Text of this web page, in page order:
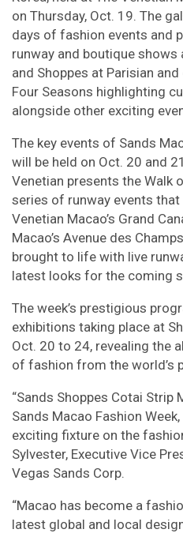
on Thursday, Oct. 19. The
days of fashion events and
runway and boutique shows
and Shoppes at Parisian
Four Seasons highlighting
alongside other exciting
The key events of Sands
will be held on Oct. 20 and
Venetian presents the Walk
series of runway events
Venetian Macao’s Grand
Macao’s Avenue des
brought to life with live
latest looks for the coming
The week’s prestigious
exhibitions taking place at
Oct. 20 to 24, revealing the
of fashion from the world’s
“Sands Shoppes Cotai
Sands Macao Fashion
exciting fixture on the
Sylvester, Executive Vice
Vegas Sands Corp.
“Macao has become a
latest global and local